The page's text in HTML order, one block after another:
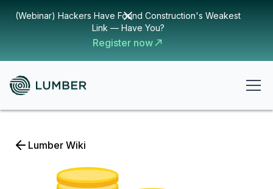
(Webinar) Hackers Have Found Construction's Weakest
Link — Have You?
Register now
Lumber Wiki